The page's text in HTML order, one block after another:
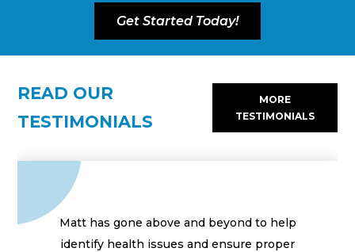
Get Started Today!
READ OUR
TESTIMONIALS
MORE
TESTIMONIALS
Matt has gone above and beyond to help
identify health issues and ensure proper